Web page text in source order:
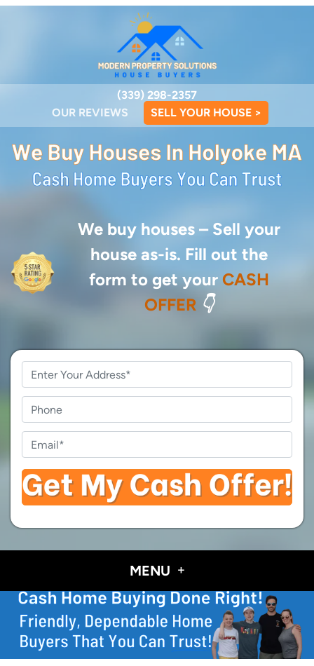
(339) 298-2357
OUR REVIEWS
SELL YOUR HOUSE >
We buy houses – Sell your
house as-is. Fill out the
form to get your CASH
OFFER👇
Address*
MENU